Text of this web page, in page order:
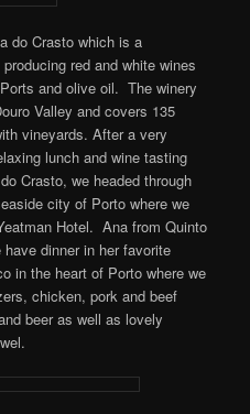
do Crasto which is a
red and white wines
and olive oil. The winery
Valley and covers 135
vineyards. After a very
lunch and wine tasting
Crasto, we headed through
city of Porto where we
Hotel. Ana from Quinto
dinner in her favorite
in the heart of Porto where we
chicken, pork and beef
beer as well as lovely